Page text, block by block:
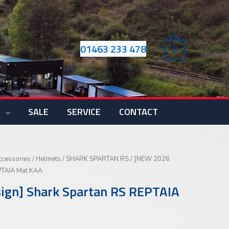
01463 233 478 0
SALE SERVICE CONTACT
/ Helmets / SHARK SPARTAN RS/ [NEW 2026
Mat KAA
Shark Spartan RS REPTAIA